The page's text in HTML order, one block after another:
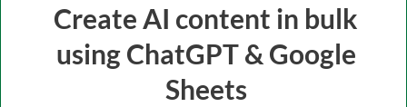
Create AI content in bulk
using ChatGPT & Google
Sheets